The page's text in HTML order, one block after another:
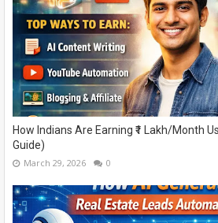
How Indians Are Earning ₹1 Lakh/Month
Guide)
March 29, 2026 0